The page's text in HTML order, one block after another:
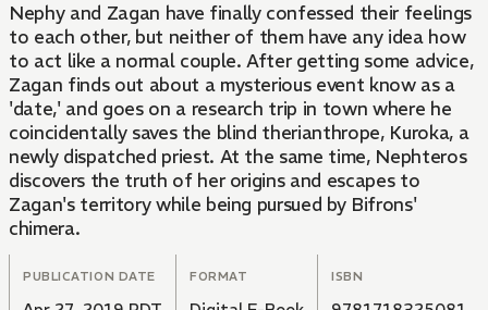
Nephy and Zagan have finally confessed their feelings
to each other, but neither of them have any idea how
to act like a normal couple. After getting some advice,
Zagan finds out about a mysterious event know as a
'date,' and goes on a research trip in town where he
coincidentally saves the blind therianthrope, Kuroka, a
newly dispatched priest. At the same time, Nephteros
discovers the truth of her origins and escapes to
Zagan's territory while being pursued by Bifrons'
chimera.
PUBLICATION DATE FORMAT ISBN